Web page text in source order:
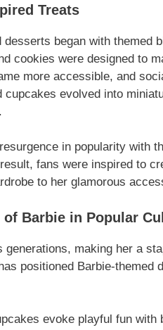
Treats
began with themed
cookies were designed to
more accessible, and
cupcakes evolved into
in popularity with
fans were inspired to
to her glamorous
of Barbie in Popular
generations, making her a
positioned Barbie-
evoke playful fun